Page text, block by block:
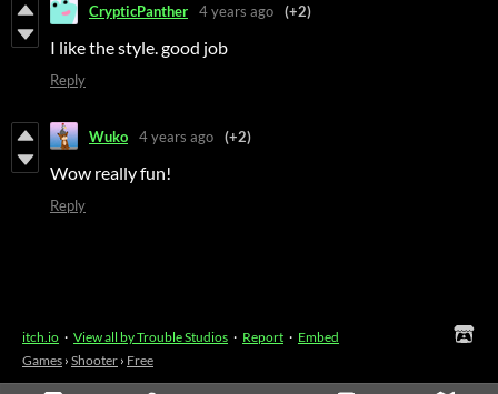
CrypticPanther 4 years ago (+2)
I like the style. good job
Reply
Wuko 4 years ago (+2)
Wow really fun!
Reply
itch.io · View all by Trouble Studios · Report · Embed
Games › Shooter › Free